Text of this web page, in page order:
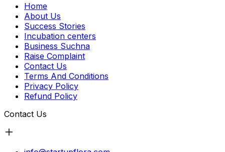
Home
About Us
Success Stories
Incubation centers
Business Suchna
Raise Complaint
Contact Us
Terms And Conditions
Privacy Policy
Refund Policy
Contact Us